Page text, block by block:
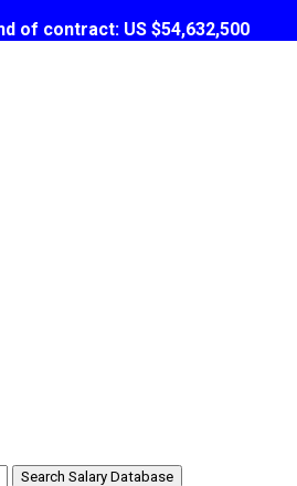
of contract: US $54,632,500
Search Salary Database